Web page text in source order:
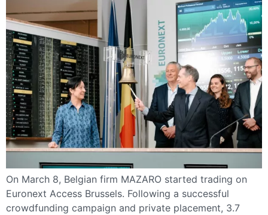
On March 8, Belgian firm MAZARO started trading on
Euronext Access Brussels. Following a successful
crowdfunding campaign and private placement, 3.7